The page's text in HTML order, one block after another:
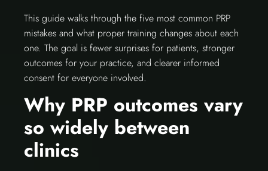
This guide walks through the five most common PRP
mistakes and what proper training changes about each
one. The goal is fewer surprises for patients, stronger
outcomes for your practice, and clearer informed
consent for everyone involved.
Why PRP outcomes vary
so widely between
clinics